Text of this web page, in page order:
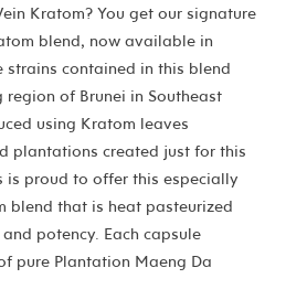
Kratom? You get our signature
blend, now available in
strains contained in this blend
of Brunei in Southeast
using Kratom leaves
plantations created just for this
is proud to offer this especially
blend that is heat pasteurized
potency. Each capsule
pure Plantation Maeng Da